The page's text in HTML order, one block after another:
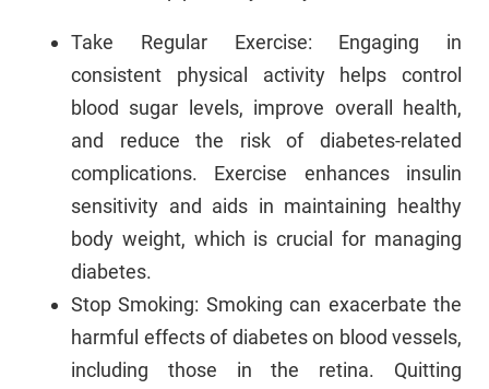
Take Regular Exercise: Engaging in
consistent physical activity helps control
blood sugar levels, improve overall health,
and reduce the risk of diabetes-related
complications. Exercise enhances insulin
sensitivity and aids in maintaining healthy
body weight, which is crucial for managing
diabetes.
Stop Smoking: Smoking can exacerbate the
harmful effects of diabetes on blood vessels,
including those in the retina. Quitting